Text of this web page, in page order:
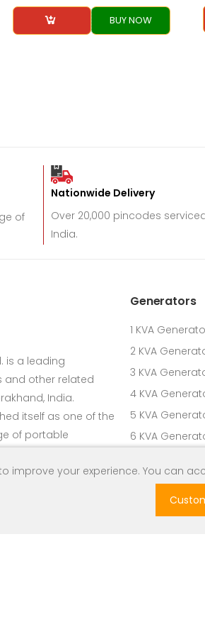
BUY NOW
improve your experience. You can
of
Nationwide Delivery
Over 20,000 pincodes
India.
is a leading
and other related
India.
itself as one of the
of portable
Generators
1 KVA
2 KVA
3 KVA
4 KVA
5 KVA
6 KVA
8 KVA
9 KVA
10 KVA